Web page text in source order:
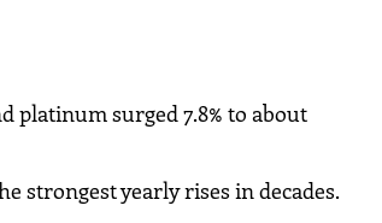
platinum surged 7.8% to about
strongest yearly rises in decades.